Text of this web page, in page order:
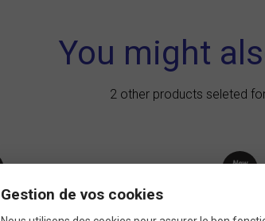
You might
2 other products seleted
New
Gestion de vos cookies